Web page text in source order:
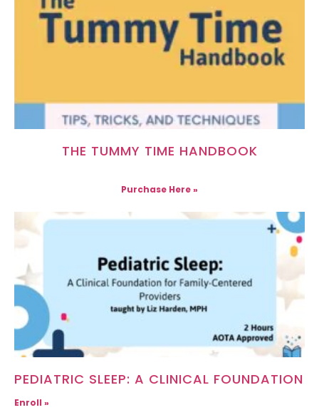
THE TUMMY TIME HANDBOOK
Purchase Here »
PEDIATRIC SLEEP: A CLINICAL FOUNDATION
Enroll »